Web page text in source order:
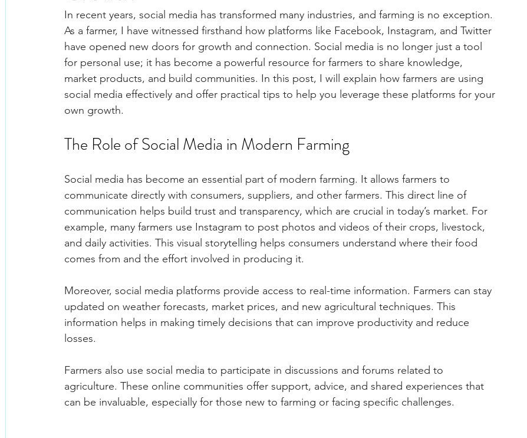
In recent years, social media has transformed many industries, and farming is no exception.
As a farmer, I have witnessed firsthand how platforms like Facebook, Instagram, and Twitter
have opened new doors for growth and connection. Social media is no longer just a tool
for personal use; it has become a powerful resource for farmers to share knowledge,
market products, and build communities. In this post, I will explain how farmers are using
social media effectively and offer practical tips to help you leverage these platforms for your
own growth.
The Role of Social Media in Modern Farming
Social media has become an essential part of modern farming. It allows farmers to
communicate directly with consumers, suppliers, and other farmers. This direct line of
communication helps build trust and transparency, which are crucial in today’s market. For
example, many farmers use Instagram to post photos and videos of their crops, livestock,
and daily activities. This visual storytelling helps consumers understand where their food
comes from and the effort involved in producing it.
Moreover, social media platforms provide access to real-time information. Farmers can stay
updated on weather forecasts, market prices, and new agricultural techniques. This
information helps in making timely decisions that can improve productivity and reduce
losses.
Farmers also use social media to participate in discussions and forums related to
agriculture. These online communities offer support, advice, and shared experiences that
can be invaluable, especially for those new to farming or facing specific challenges.